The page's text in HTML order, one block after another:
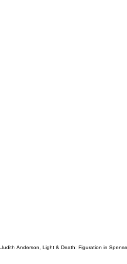
Judith Anderson, Light & Death: Figuration in